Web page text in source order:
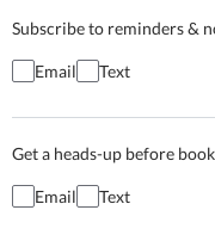
Subscribe to reminders &
Email Text
Get a heads-up before
Email Text